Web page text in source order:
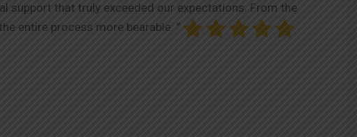
support that truly exceeded our expectations. From the
entire process more bearable. ”